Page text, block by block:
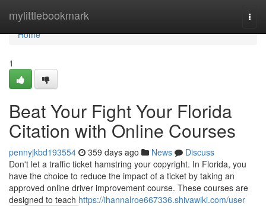
mylittlebookmark
Home
Home
1
Beat Your Fight Your Florida
Citation with Online Courses
pennyjkbd193554 359 days ago News
Discuss
Don't let a traffic ticket hamstring your copyright. In Florida, you
have the choice to reduce the impact of a ticket by taking an
approved online driver improvement course. These courses are
designed to teach https://ihannalroe667336.shivawiki.com/user